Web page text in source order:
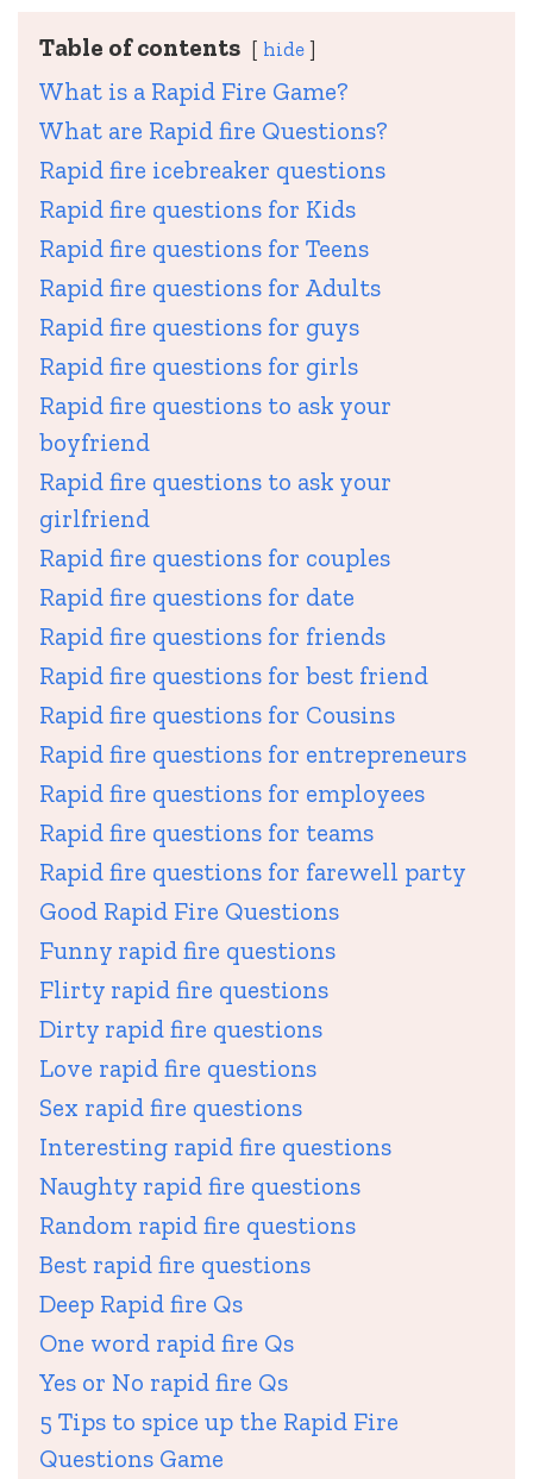
Table of contents hide
What is a Rapid Fire Game?
What are Rapid fire Questions?
Rapid fire icebreaker questions
Rapid fire questions for Kids
Rapid fire questions for Teens
Rapid fire questions for Adults
Rapid fire questions for guys
Rapid fire questions for girls
Rapid fire questions to ask your
boyfriend
Rapid fire questions to ask your
girlfriend
Rapid fire questions for couples
Rapid fire questions for date
Rapid fire questions for friends
Rapid fire questions for best friend
Rapid fire questions for Cousins
Rapid fire questions for entrepreneurs
Rapid fire questions for employees
Rapid fire questions for teams
Rapid fire questions for farewell party
Good Rapid Fire Questions
Funny rapid fire questions
Flirty rapid fire questions
Dirty rapid fire questions
Love rapid fire questions
Sex rapid fire questions
Interesting rapid fire questions
Naughty rapid fire questions
Random rapid fire questions
Best rapid fire questions
Deep Rapid fire Qs
One word rapid fire Qs
Yes or No rapid fire Qs
5 Tips to spice up the Rapid Fire
Questions Game